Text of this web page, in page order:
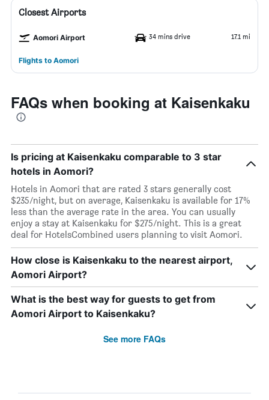
Closest Airports
Aomori Airport 34 mins drive 17.1 mi
Flights to Aomori
FAQs when booking at Kaisenkaku
Is pricing at Kaisenkaku comparable to 3 star
hotels in Aomori?
Hotels in Aomori that are rated 3 stars generally cost
$235/night, but on average, Kaisenkaku is available for 17%
less than the average rate in the area. You can usually
enjoy a stay at Kaisenkaku for $275/night. This is a great
deal for HotelsCombined users planning to visit Aomori.
How close is Kaisenkaku to the nearest airport,
Aomori Airport?
What is the best way for guests to get from
Aomori Airport to Kaisenkaku?
See more FAQs